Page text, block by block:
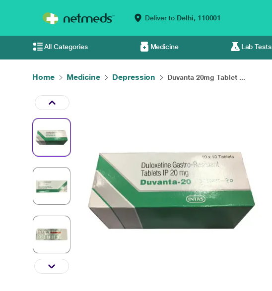
Deliver to Delhi, 110001
All Categories Medicine Lab Tests
Home Medicine Depression Duvanta 20mg Tablet ...